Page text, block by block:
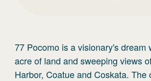
77 Pocomo is a visionary's dream
acre of land and sweeping views
Harbor, Coatue and Coskata. The